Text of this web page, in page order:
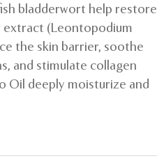
bladderwort help restore
extract (Leontopodium
the skin barrier, soothe
and stimulate collagen
Oil deeply moisturize and